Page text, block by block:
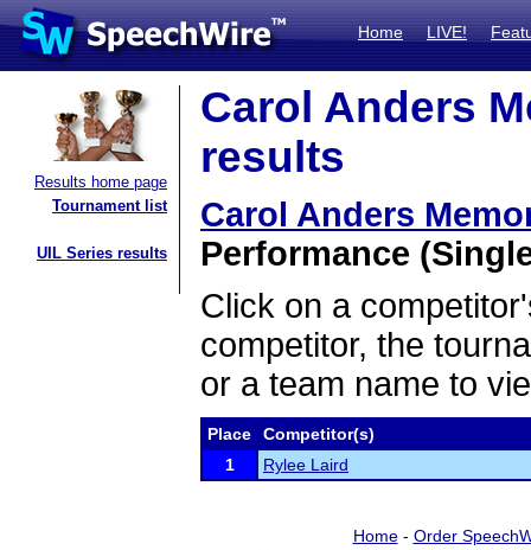
Home LIVE!
Results home page
Tournament list
UIL Series results
Carol Anders
results
Carol Anders
Performance
Click on a
competitor, the
or a team name to
Place
Competitor(s)
1
Rylee Laird
Home- Order